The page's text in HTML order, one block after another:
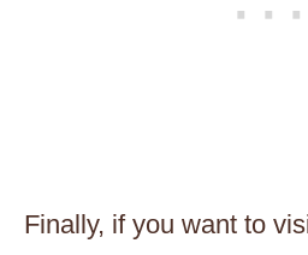
Finally, if you want to